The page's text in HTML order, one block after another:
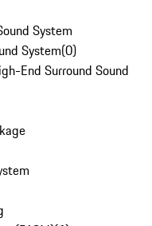
System
System(0)
End Surround Sound